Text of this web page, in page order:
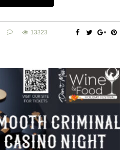
13323